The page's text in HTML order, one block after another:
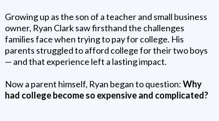
Growing up as the son of a teacher and small business
owner, Ryan Clark saw firsthand the challenges
families face when trying to pay for college. His
parents struggled to afford college for their two boys
— and that experience left a lasting impact.
Now a parent himself, Ryan began to question:Why
had college become so expensive and complicated?